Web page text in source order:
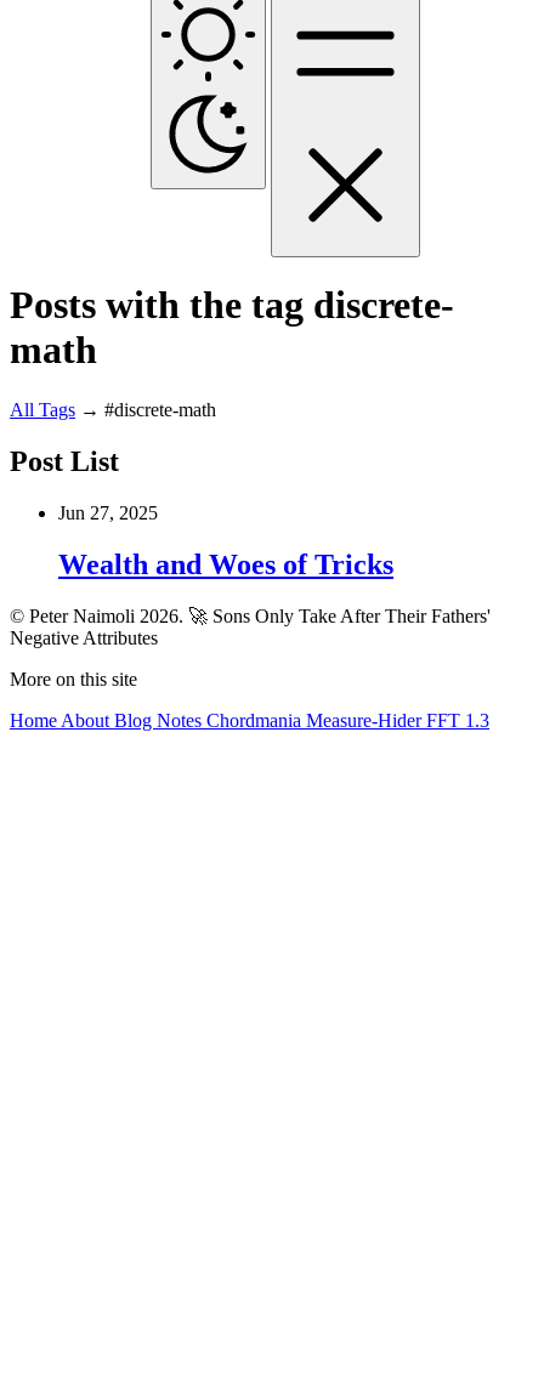
Posts with the tag discrete-
math
All Tags → #discrete-math
Post List
Jun 27, 2025
Wealth and Woes of Tricks
© Peter Naimoli 2026. 🚀 Sons Only Take After Their Fathers'
Negative Attributes
More on this site
Home About Blog Notes Chordmania Measure-HiderFFT 1.3